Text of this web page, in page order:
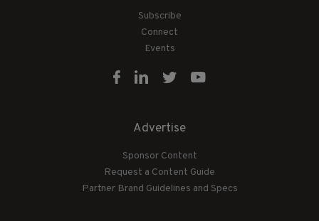
Subscribe
Connect
Events
Advertise
Sponsor Content
Request a Content Guide
Partner Brand Guidelines and Specs